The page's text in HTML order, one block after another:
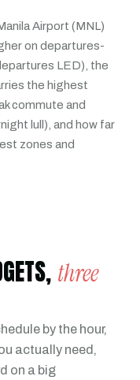
Airport (MNL)
on departures-
LED), the
the highest
commute and
lull), and how far
zones and
three
by the hour,
actually need,
on a big